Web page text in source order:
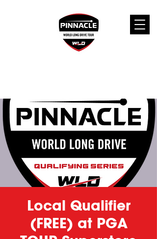
Local Qualifier
(FREE) at PGA